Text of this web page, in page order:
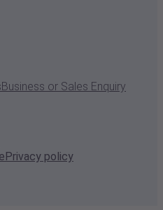
Business or Sales Enquiry
Privacy policy